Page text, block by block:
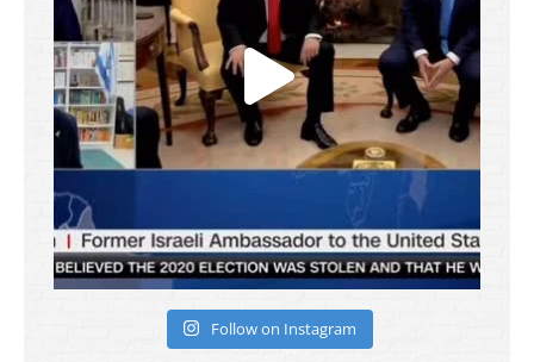
Follow on Instagram